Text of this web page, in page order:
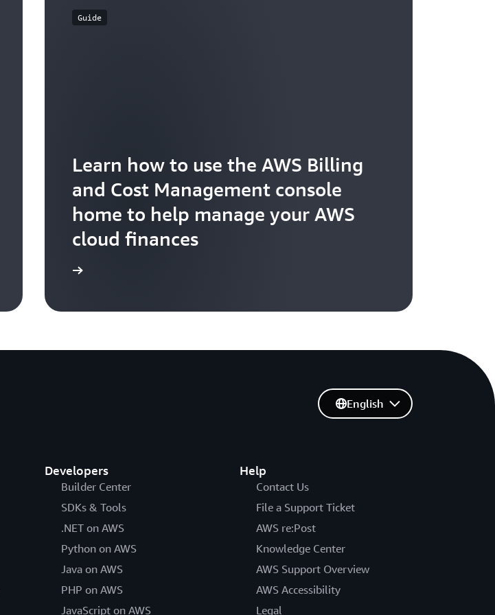
Guide
Learn how to use the AWS Billing
and Cost Management console
home to help manage your AWS
cloud finances
Developers
Builder Center
SDKs & Tools
.NET on AWS
Python on AWS
Java on AWS
PHP on AWS
JavaScript on AWS
Help
Contact Us
File a Support Ticket
AWS re:Post
Knowledge Center
AWS Support Overview
AWS Accessibility
Legal
English